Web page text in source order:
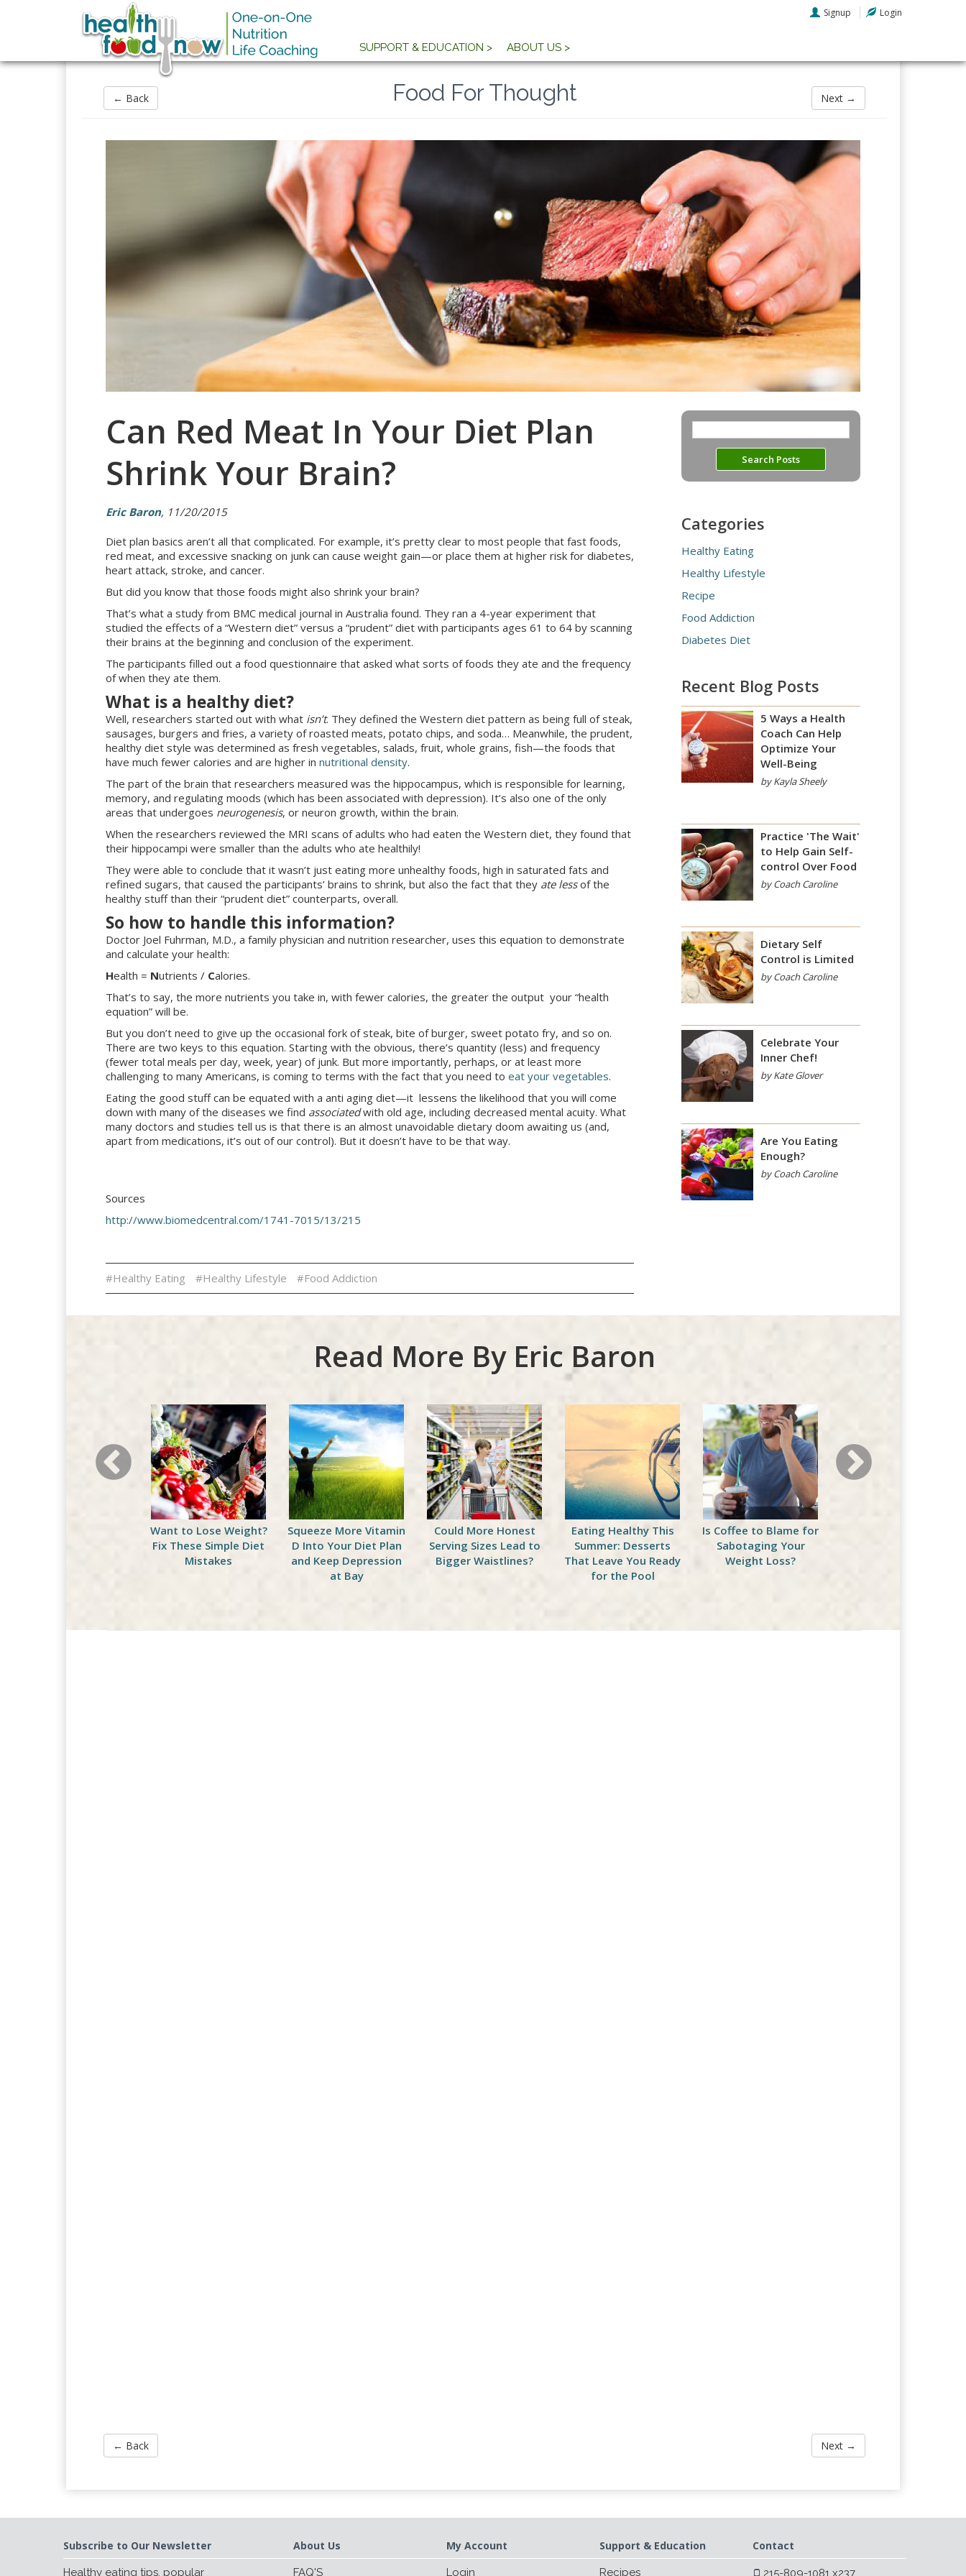
Signup Login
SUPPORT & EDUCATION > ABOUT US >
← Back Next →
Food For Thought
Can Red Meat In Your Diet Plan
Shrink Your Brain?
Eric Baron, 11/20/2015
Diet plan basics aren’t all that complicated. For example, it’s pretty clear to most people that fast foods,
red meat, and excessive snacking on junk can cause weight gain—or place them at higher risk for diabetes,
heart attack, stroke, and cancer.
But did you know that those foods might also shrink your brain?
That’s what a study from BMC medical journal in Australia found. They ran a 4-year experiment that
studied the effects of a “Western diet” versus a “prudent” diet with participants ages 61 to 64 by scanning
their brains at the beginning and conclusion of the experiment.
The participants filled out a food questionnaire that asked what sorts of foods they ate and the frequency
of when they ate them.
What is a healthy diet?
Well, researchers started out with what isn’t. They defined the Western diet pattern as being full of steak,
sausages, burgers and fries, a variety of roasted meats, potato chips, and soda… Meanwhile, the prudent,
healthy diet style was determined as fresh vegetables, salads, fruit, whole grains, fish—the foods that
have much fewer calories and are higher in nutritional density.
The part of the brain that researchers measured was the hippocampus, which is responsible for learning,
memory, and regulating moods (which has been associated with depression). It’s also one of the only
areas that undergoes neurogenesis, or neuron growth, within the brain.
When the researchers reviewed the MRI scans of adults who had eaten the Western diet, they found that
their hippocampi were smaller than the adults who ate healthily!
They were able to conclude that it wasn’t just eating more unhealthy foods, high in saturated fats and
refined sugars, that caused the participants’ brains to shrink, but also the fact that they ate lessof the
healthy stuff than their “prudent diet” counterparts, overall.
So how to handle this information?
Doctor Joel Fuhrman, M.D., a family physician and nutrition researcher, uses this equation to demonstrate
and calculate your health:
Health = Nutrients / Calories.
That’s to say, the more nutrients you take in, with fewer calories, the greater the output your “health
equation” will be.
But you don’t need to give up the occasional fork of steak, bite of burger, sweet potato fry, and so on.
There are two keys to this equation. Starting with the obvious, there’s quantity (less) and frequency
(fewer total meals per day, week, year) of junk. But more importantly, perhaps, or at least more
challenging to many Americans, is coming to terms with the fact that you need to eat your vegetables.
Eating the good stuff can be equated with a anti aging diet—it lessens the likelihood that you will come
down with many of the diseases we find associatedwith old age, including decreased mental acuity. What
many doctors and studies tell us is that there is an almost unavoidable dietary doom awaiting us (and,
apart from medications, it’s out of our control). But it doesn’t have to be that way.
Sources
http://www.biomedcentral.com/1741-7015/13/215
#Healthy Eating #Healthy Lifestyle #Food Addiction
Categories
Healthy Eating
Healthy Lifestyle
Recipe
Food Addiction
Diabetes Diet
Recent Blog Posts
5 Ways a Health
Coach Can Help
Optimize Your
Well-Being
by Kayla Sheely
Practice 'The Wait'
to Help Gain Self-
control Over Food
by Coach Caroline
Dietary Self
Control is Limited
by Coach Caroline
Celebrate Your
Inner Chef!
by Kate Glover
Are You Eating
Enough?
by Coach Caroline
Read More By Eric Baron
Want to Lose Weight?
Fix These Simple Diet
Mistakes
Squeeze More Vitamin
D Into Your Diet Plan
and Keep Depression
at Bay
Could More Honest
Serving Sizes Lead to
Bigger Waistlines?
Eating Healthy This
Summer: Desserts
That Leave You Ready
for the Pool
Is Coffee to Blame for
Sabotaging Your
Weight Loss?
← Back Next →
Subscribe to Our Newsletter
Healthy eating tips, popular
About Us
FAQ'S
My Account
Login
Support & Education
Recipes
Contact
215-809-1081 x237